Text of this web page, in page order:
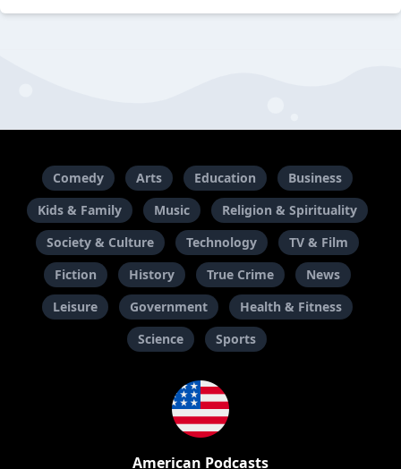
Comedy Arts Education
Business
Kids & Family
Music
Religion & Spirituality
Society & Culture
Technology
TV & Film
Fiction
History True Crime
News
Leisure
Government
Health & Fitness
Science
Sports
American Podcasts